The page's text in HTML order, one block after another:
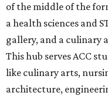
of the middle of the
a health sciences and
gallery, and a culinary
This hub serves ACC
like culinary arts,
architecture,